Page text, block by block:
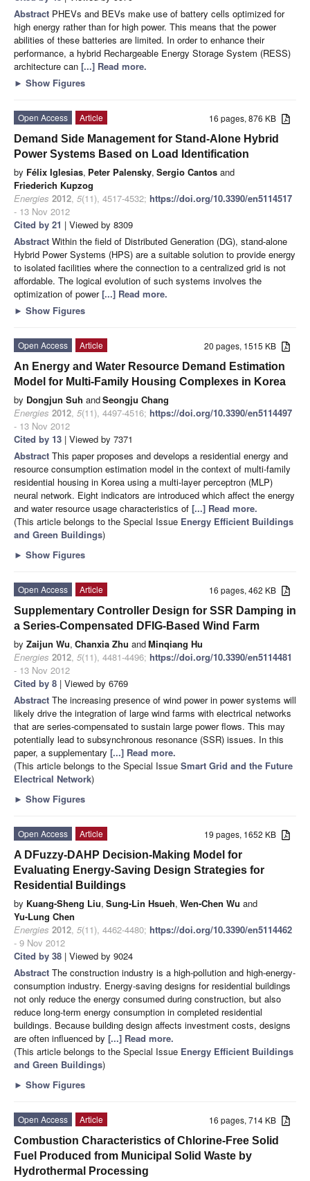
Abstract PHEVs and BEVs make use of battery cells optimized for
high energy rather than for high power. This means that the power
abilities of these batteries are limited. In order to enhance their
performance, a hybrid Rechargeable Energy Storage System (RESS)
architecture can [...] Read more.
► Show Figures
16 pages, 876 KB
Open Access
Article
Demand Side Management for Stand-Alone Hybrid
Power Systems Based on Load Identification
by Félix Iglesias, Peter Palensky, Sergio Cantos and
Friederich Kupzog
Energies 2012, 5(11), 4517-4532; https://doi.org/10.3390/en5114517
- 13 Nov 2012
Cited by 21 | Viewed by 8309
Abstract Within the field of Distributed Generation (DG), stand-alone
Hybrid Power Systems (HPS) are a suitable solution to provide energy
to isolated facilities where the connection to a centralized grid is not
affordable. The logical evolution of such systems involves the
optimization of power[...] Read more.
► Show Figures
20 pages, 1515 KB
Open Access
Article
An Energy and Water Resource Demand Estimation
Model for Multi-Family Housing Complexes in Korea
by Dongjun Suh andSeongju Chang
Energies 2012, 5(11), 4497-4516; https://doi.org/10.3390/en5114497
- 13 Nov 2012
Cited by 13 | Viewed by 7371
Abstract This paper proposes and develops a residential energy and
resource consumption estimation model in the context of multi-family
residential housing in Korea using a multi-layer perceptron (MLP)
neural network. Eight indicators are introduced which affect the energy
and water resource usage characteristics of [...] Read more.
(This article belongs to the Special Issue Energy Efficient Buildings
and Green Buildings)
► Show Figures
16 pages, 462 KB
Open Access
Article
Supplementary Controller Design for SSR Damping in
a Series-Compensated DFIG-Based Wind Farm
by Zaijun Wu, Chanxia Zhu andMinqiang Hu
Energies 2012, 5(11), 4481-4496; https://doi.org/10.3390/en5114481
- 13 Nov 2012
Cited by 8 | Viewed by 6769
Abstract The increasing presence of wind power in power systems will
likely drive the integration of large wind farms with electrical networks
that are series-compensated to sustain large power flows. This may
potentially lead to subsynchronous resonance (SSR) issues. In this
paper, a supplementary [...] Read more.
(This article belongs to the Special Issue Smart Grid and the Future
Electrical Network)
► Show Figures
19 pages, 1652 KB
Open Access
Article
A DFuzzy-DAHP Decision-Making Model for
Evaluating Energy-Saving Design Strategies for
Residential Buildings
by Kuang-Sheng Liu, Sung-Lin Hsueh, Wen-Chen Wu and
Yu-Lung Chen
Energies 2012, 5(11), 4462-4480; https://doi.org/10.3390/en5114462
- 9 Nov 2012
Cited by 38 | Viewed by 9024
Abstract The construction industry is a high-pollution and high-energy-
consumption industry. Energy-saving designs for residential buildings
not only reduce the energy consumed during construction, but also
reduce long-term energy consumption in completed residential
buildings. Because building design affects investment costs, designs
are often influenced by [...] Read more.
(This article belongs to the Special Issue Energy Efficient Buildings
and Green Buildings)
► Show Figures
16 pages, 714 KB
Open Access
Article
Combustion Characteristics of Chlorine-Free Solid
Fuel Produced from Municipal Solid Waste by
Hydrothermal Processing